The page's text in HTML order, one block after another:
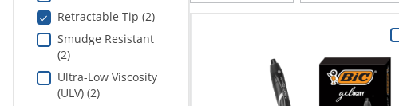
submenu.
"Down"
Electronics
Furniture
School Supplies
Online Reporting
Furniture Solutions
Office Supplies Solutions
Pet Solutions
Retractable Tip (2)
Smudge Resistant
(2)
Ultra-Low Viscosity
(ULV) (2)